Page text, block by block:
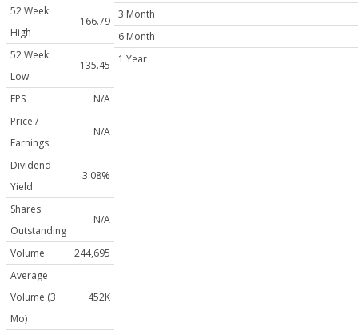
52 Week
High
166.79
52 Week
Low
135.45
EPS
N/A
Price /
Earnings
N/A
Dividend
Yield
3.08%
Shares
Outstanding
N/A
Volume
244,695
Average
Volume (3
Mo)
452K
3 Month
6 Month
1 Year